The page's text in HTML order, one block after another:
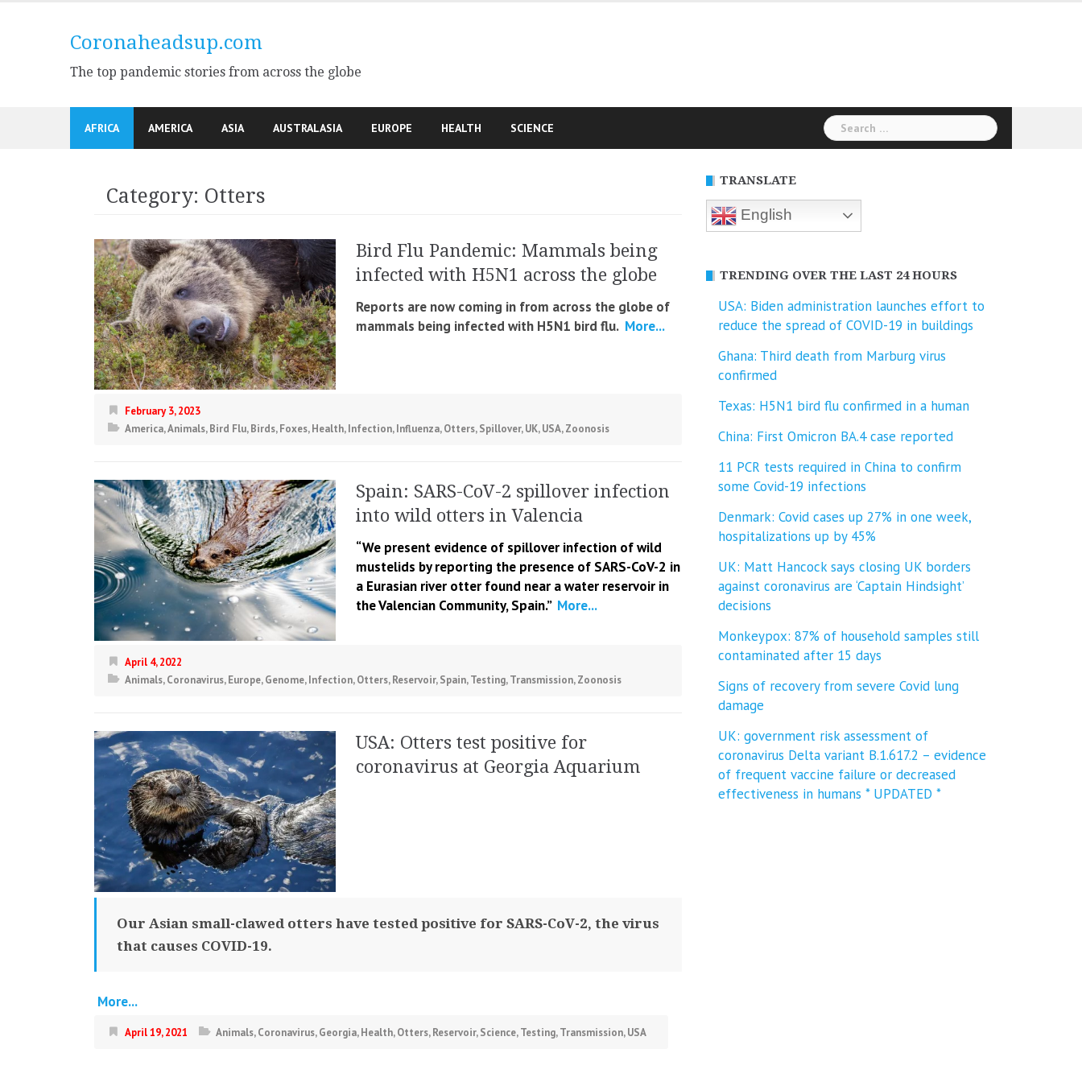
Coronaheadsup.com
The top pandemic stories from across the globe
AFRICA AMERICA ASIA AUSTRALASIA EUROPE HEALTH SCIENCE
Search
for:
Category: Otters
Bird Flu Pandemic: Mammals being
infected with H5N1 across the globe
Reports are now coming in from across the globe of
mammals being infected with H5N1 bird flu. More...
February 3, 2023
America,Animals,Bird Flu,Birds,Foxes,Health,Infection,Influenza,Otters,Spillover,UK,USA,Zoonosis
Spain: SARS-CoV-2 spillover infection
into wild otters in Valencia
“We present evidence of spillover infection of wild
mustelids by reporting the presence of SARS-CoV-2 in
a Eurasian river otter found near a water reservoir in
the Valencian Community, Spain.” More...
April 4, 2022
Animals,Coronavirus,Europe,Genome,Infection,Otters,Reservoir,Spain,Testing,Transmission,Zoonosis
USA: Otters test positive for
coronavirus at Georgia Aquarium
Our Asian small-clawed otters have tested positive for SARS-CoV-2, the virus
that causes COVID-19.
More...
April 19, 2021 Animals,Coronavirus,Georgia,Health,Otters,Reservoir,Science,Testing,Transmission,USA
TRANSLATE
English
TRENDING OVER THE LAST 24 HOURS
USA: Biden administration launches effort to
reduce the spread of COVID-⁠19 in buildings
Ghana: Third death from Marburg virus
confirmed
Texas: H5N1 bird flu confirmed in a human
China: First Omicron BA.4 case reported
11 PCR tests required in China to confirm
some Covid-19 infections
Denmark: Covid cases up 27% in one week,
hospitalizations up by 45%
UK: Matt Hancock says closing UK borders
against coronavirus are ‘Captain Hindsight’
decisions
Monkeypox: 87% of household samples still
contaminated after 15 days
Signs of recovery from severe Covid lung
damage
UK: government risk assessment of
coronavirus Delta variant B.1.617.2 – evidence
of frequent vaccine failure or decreased
effectiveness in humans * UPDATED *